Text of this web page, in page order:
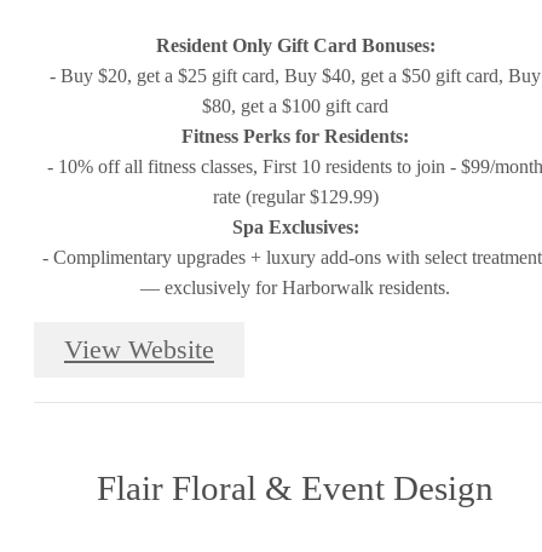
Resident Only Gift Card Bonuses:
- Buy $20, get a $25 gift card, Buy $40, get a $50 gift card, Buy
$80, get a $100 gift card
Fitness Perks for Residents:
- 10% off all fitness classes, First 10 residents to join - $99/month
rate (regular $129.99)
Spa Exclusives:
- Complimentary upgrades + luxury add-ons with select
— exclusively for Harborwalk residents.
View Website
Flair Floral & Event Design